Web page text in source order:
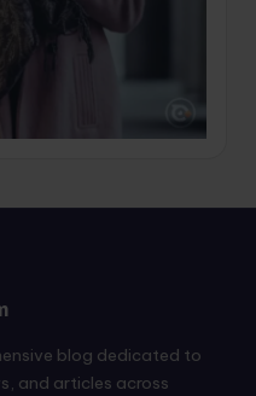
blog dedicated to
and articles across